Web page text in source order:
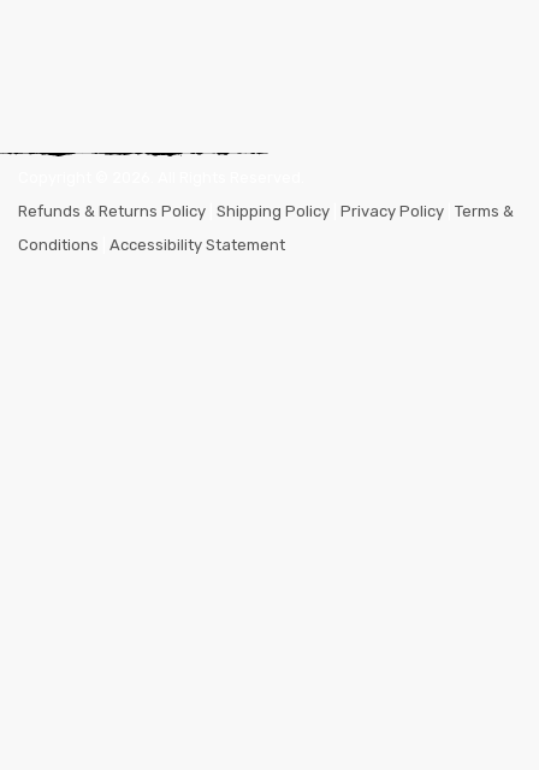
Refunds & Returns Policy Shipping Policy Privacy Policy Terms &
Conditions
Accessibility Statement